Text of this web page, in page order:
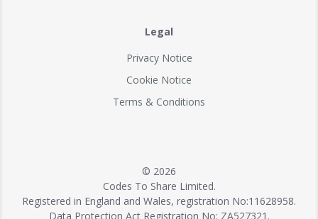
Legal
Privacy Notice
Cookie Notice
Terms & Conditions
© 2026
Codes To Share Limited.
Registered in England and Wales, registration No:11628958.
Data Protection Act Registration No: ZA527321.